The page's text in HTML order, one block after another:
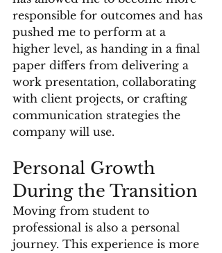
responsible for outcomes and has
pushed me to perform at a
higher level, as handing in a final
paper differs from delivering a
work presentation, collaborating
with client projects, or crafting
communication strategies the
company will use.
Personal Growth
During the Transition
Moving from student to
professional is also a personal
journey. This experience is more